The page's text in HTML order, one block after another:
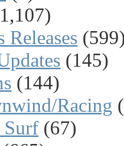
Releases
(145)
(144)
Racing
Surf (67)